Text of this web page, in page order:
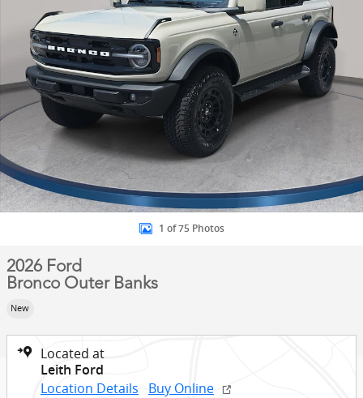
1 of 75 Photos
2026 Ford
Bronco Outer Banks
New
Located at
Leith Ford
Location Details Buy Online